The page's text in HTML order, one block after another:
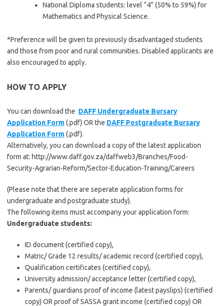
National Diploma students: level “4” (50% to 59%) for
Mathematics and Physical Science.
*Preference will be given to previously disadvantaged students
and those from poor and rural communities. Disabled applicants are
also encouraged to apply.
HOW TO APPLY
You can download the DAFF Undergraduate Bursary
Application Form(.pdf) OR the DAFF Postgraduate Bursary
Application Form(.pdf).
Alternatively, you can download a copy of the latest application
form at: http://www.daff.gov.za/daffweb3/Branches/Food-
Security-Agrarian-Reform/Sector-Education-Training/Careers
(Please note that there are seperate application forms for
undergraduate and postgraduate study).
The following items must accompany your application form:
Undergraduate students:
ID document (certified copy),
Matric/ Grade 12 results/ academic record (certified copy),
Qualification certificates (certified copy),
University admission/ acceptance letter (certified copy),
Parents/ guardians proof of income (latest payslips) (certified
copy) OR proof of SASSA grant income (certified copy) OR